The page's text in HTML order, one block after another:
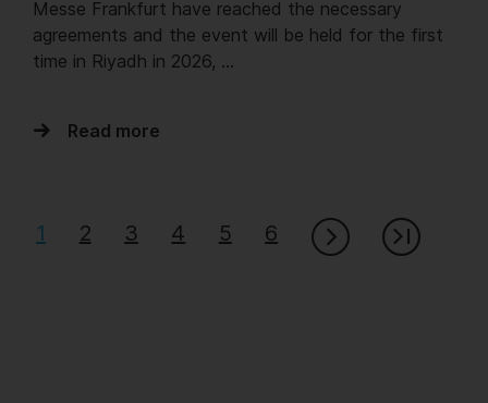
Messe Frankfurt have reached the necessary
agreements and the event will be held for the first
time in Riyadh in 2026, …
Read more
1 2 3 4 5 6